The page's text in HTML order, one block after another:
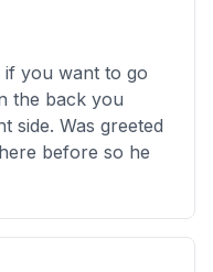
if you want to go
the back you
side. Was greeted
before so he